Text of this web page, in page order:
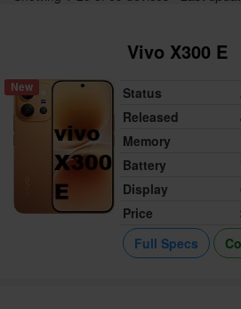
New
Vivo X300 E
Status
Released
Memory
Battery
Display
Price
Full Specs